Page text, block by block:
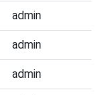
admin
admin
admin